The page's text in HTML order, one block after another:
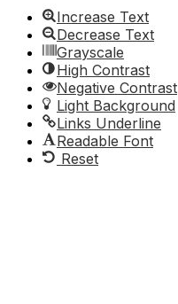
Increase Text
Decrease Text
Grayscale
High Contrast
Negative Contrast
Light Background
Links Underline
Readable Font
Reset